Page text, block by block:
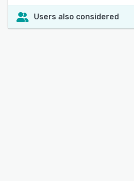
Users also considered